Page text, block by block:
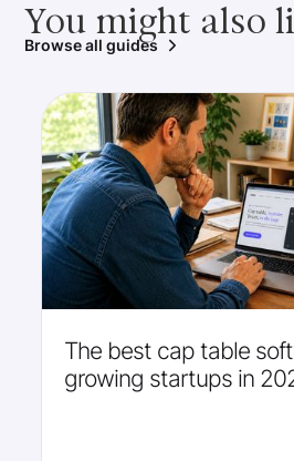
You might also
Browse all guides
The best cap table
growing startups in